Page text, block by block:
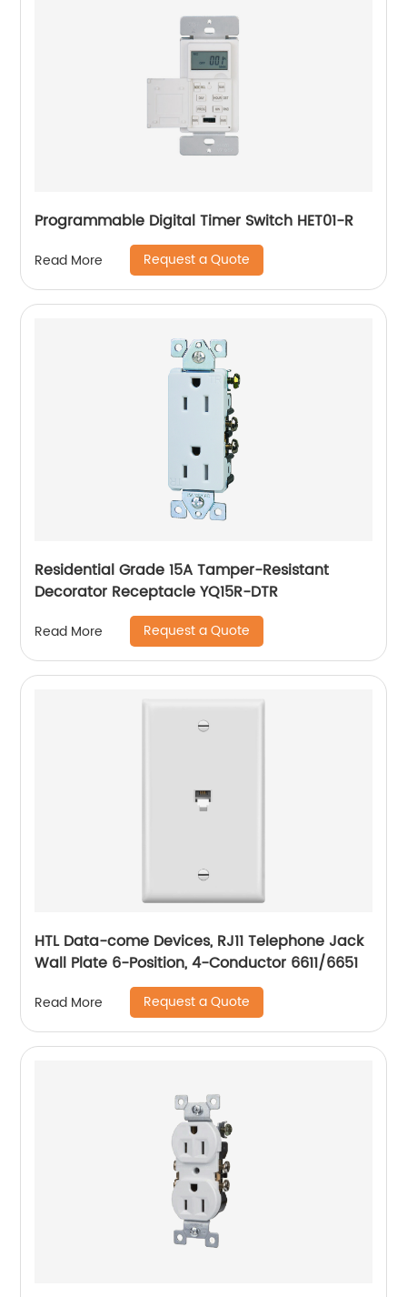
Programmable Digital Timer Switch HET01-R
Read More Request a Quote
Residential Grade 15A Tamper-Resistant
Decorator Receptacle YQ15R-DTR
Read More Request a Quote
HTL Data-come Devices, RJ11 Telephone Jack
Wall Plate 6-Position, 4-Conductor 6611/6651
Read More Request a Quote